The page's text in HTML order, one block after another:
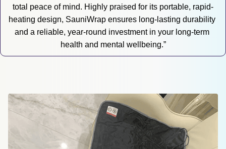
total peace of mind. Highly praised for its portable, rapid-
heating design, SauniWrap ensures long-lasting durability
and a reliable, year-round investment in your long-term
health and mental wellbeing.”